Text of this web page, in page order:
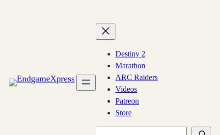
Destiny 2
Marathon
ARC Raiders
Videos
Patreon
Store